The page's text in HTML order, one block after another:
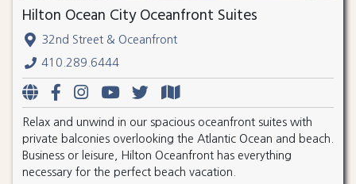
Hilton Ocean City Oceanfront Suites
32nd Street & Oceanfront
410.289.6444
Relax and unwind in our spacious oceanfront suites with
private balconies overlooking the Atlantic Ocean and beach.
Business or leisure, Hilton Oceanfront has everything
necessary for the perfect beach vacation.